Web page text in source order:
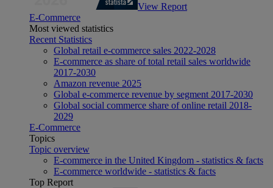
View Report
E-Commerce
Most viewed statistics
Recent Statistics
Global retail e-commerce sales 2022-2028
E-commerce as share of total retail sales worldwide
2017-2030
Amazon revenue 2025
Global e-commerce revenue by segment 2017-2030
Global social commerce share of online retail 2018-
2029
E-Commerce
Topics
Topic overview
E-commerce in the United Kingdom - statistics & facts
E-commerce worldwide - statistics & facts
Top Report